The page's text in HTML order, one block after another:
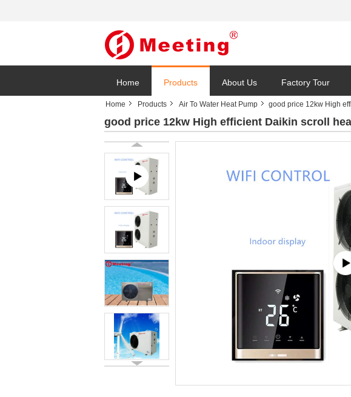
Home Products About Us Factory Tour
Home Products Air To Water Heat Pump good price 12kw High
good price 12kw High efficient Daikin scroll